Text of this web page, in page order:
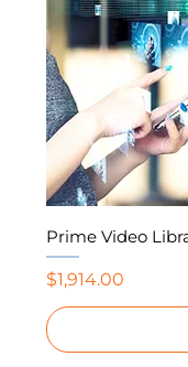
Prime Video
Price
$1,914.00